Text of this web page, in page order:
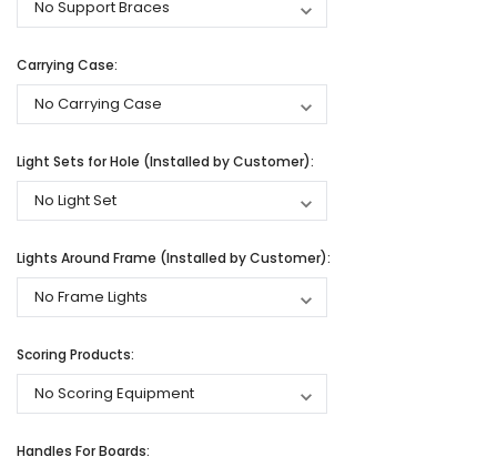
Carrying Case:
Light Sets for Hole (Installed by Customer):
Lights Around Frame (Installed by Customer):
Scoring Products:
Handles For Boards: